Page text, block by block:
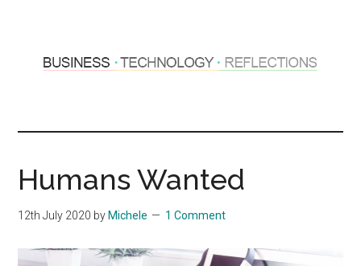
Hosting
Thoughts
&
Reflections
experiences
Humans Wanted
12th July 2020 by Michele 1 Comment